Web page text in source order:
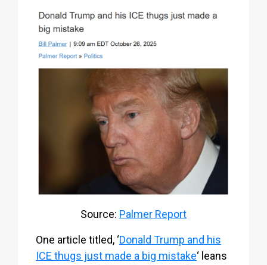
Source: Palmer Report
One article titled, ‘Donald Trump and his
ICE thugs just made a big mistake‘ leans